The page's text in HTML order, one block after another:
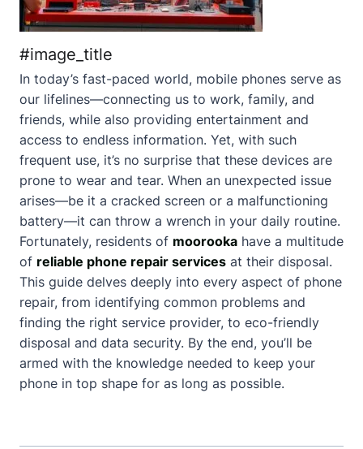
#image_title
In today’s fast-paced world, mobile phones serve as
our lifelines—connecting us to work, family, and
friends, while also providing entertainment and
access to endless information. Yet, with such
frequent use, it’s no surprise that these devices are
prone to wear and tear. When an unexpected issue
arises—be it a cracked screen or a malfunctioning
battery—it can throw a wrench in your daily routine.
Fortunately, residents of moorooka have a multitude
of reliable phone repair services at their disposal.
This guide delves deeply into every aspect of phone
repair, from identifying common problems and
finding the right service provider, to eco-friendly
disposal and data security. By the end, you’ll be
armed with the knowledge needed to keep your
phone in top shape for as long as possible.